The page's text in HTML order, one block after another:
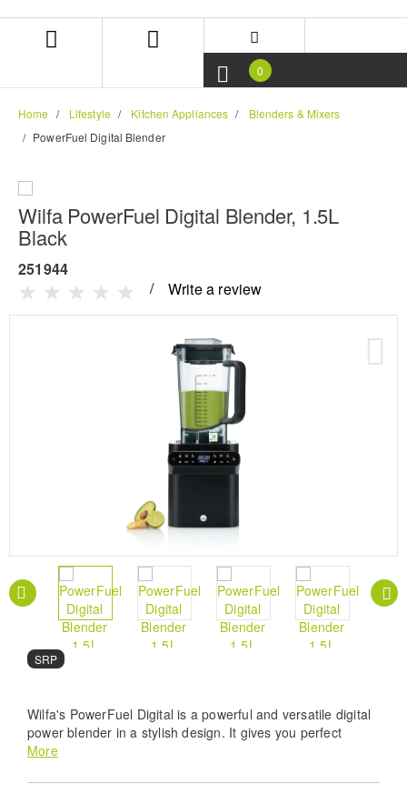
navigation
0
Home Lifestyle Kitchen Appliances
Blenders & Mixers
PowerFuel Digital Blender
Wilfa PowerFuel Digital Blender, 1.5L
Black
251944
Write a review
SRP
Wilfa's PowerFuel Digital is a powerful and versatile digital
power blender in a stylish design. It gives you perfect
results with everything from smoothies, almond meal and
ingredients to perfection in seconds.
More